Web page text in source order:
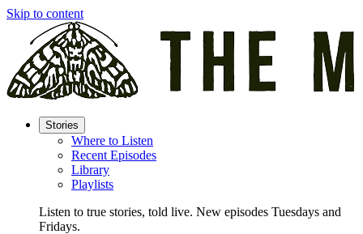
Skip to content
Stories
Where to Listen
Recent Episodes
Library
Playlists
Listen to true stories, told live. New episodes Tuesdays and
Fridays.